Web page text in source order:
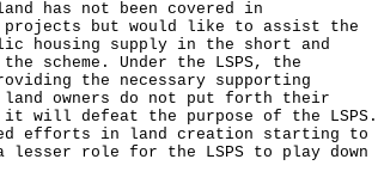
has not been covered in
projects but would like to assist the
housing supply in the short and
scheme. Under the LSPS, the
the necessary supporting
owners do not put forth their
will defeat the purpose of the LSPS.
efforts in land creation starting to
role for the LSPS to play down